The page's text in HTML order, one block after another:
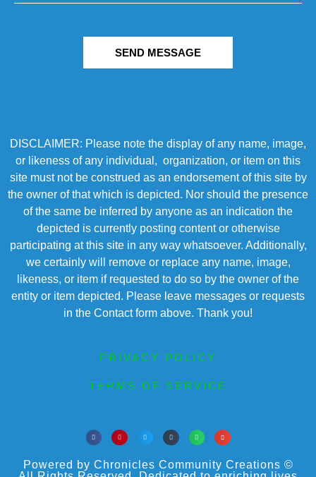
SEND MESSAGE
DISCLAIMER: Please note the display of any name, image,
or likeness of any individual, organization, or item on this
site must not be construed as an endorsement of this site by
the owner of that which is depicted. Nor should the presence
of the same be inferred by anyone as an indication the
depicted is currently posting content or otherwise
participating at this site in any way whatsoever. Additionally,
we certainly will remove or replace any name, image,
likeness, or item if requested to do so by the owner of the
entity or item depicted. Please leave messages or requests
in the Contact form above. Thank you!
PRIVACY POLICY
TERMS OF SERVICE
Powered by Chronicles Community Creations ©